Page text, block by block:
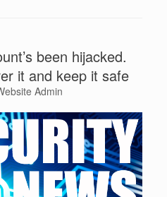
been hijacked.
it and keep it safe
Admin